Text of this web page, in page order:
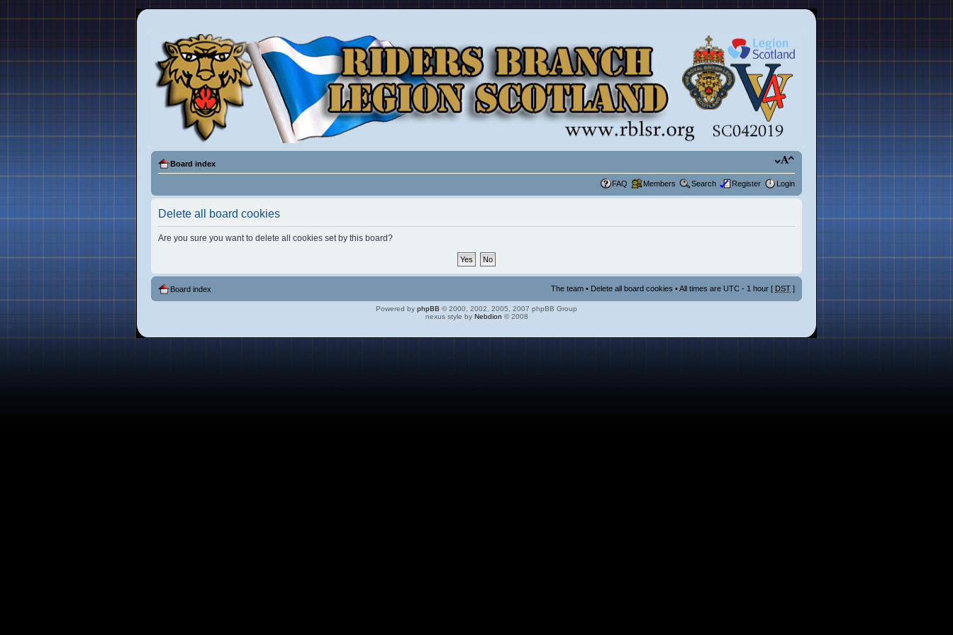
Board index
FAQ Members Search Register Login
Delete all board cookies
Are you sure you want to delete all cookies set by this board?
Board index The team • Delete all board cookies • All times are UTC - 1 hour [ DST ]
Powered by phpBB © 2000, 2002, 2005, 2007 phpBB Group
nexus style by Nebdion © 2008